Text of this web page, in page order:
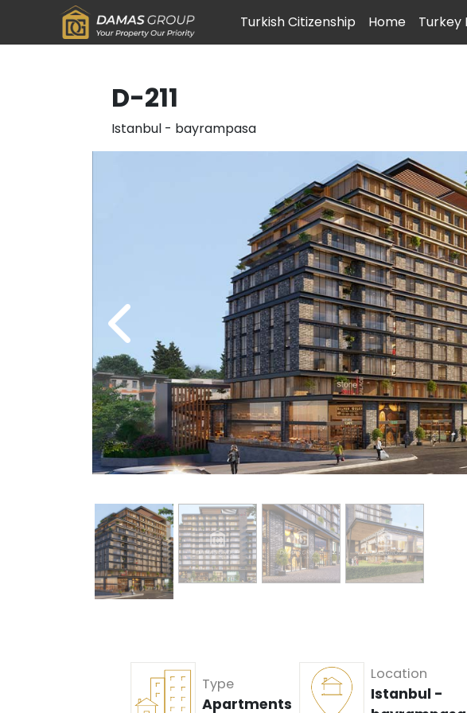
Turkish Citizenship Home Turkey
D-211
Istanbul- bayrampasa
Type
Apartments
Location
Istanbul -